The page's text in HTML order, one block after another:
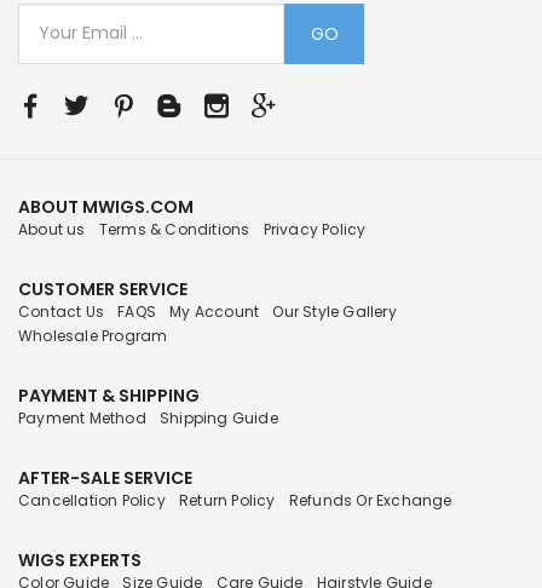
GO
ABOUT MWIGS.COM
About us Terms & Conditions Privacy Policy
CUSTOMER SERVICE
Contact Us FAQS My Account
Our Style Gallery
Wholesale Program
PAYMENT & SHIPPING
Payment Method Shipping Guide
AFTER-SALE SERVICE
Cancellation Policy Return Policy Refunds Or Exchange
WIGS EXPERTS
Color Guide Size Guide Care Guide Hairstyle Guide